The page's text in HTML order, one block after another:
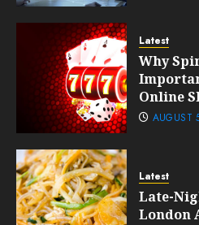
Latest
Why
Online
AUGUST
Latest
Late-
London